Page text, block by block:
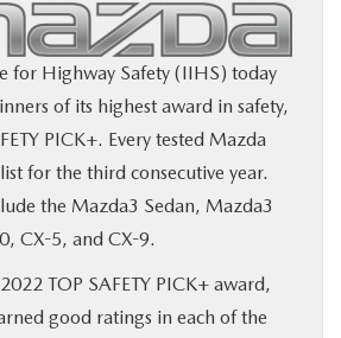
for Highway Safety (IIHS) today
of its highest award in safety,
PICK+. Every tested Mazda
for the third consecutive year.
the Mazda3 Sedan, Mazda3
CX-5, and CX-9.
TOP SAFETY PICK+ award,
good ratings in each of the